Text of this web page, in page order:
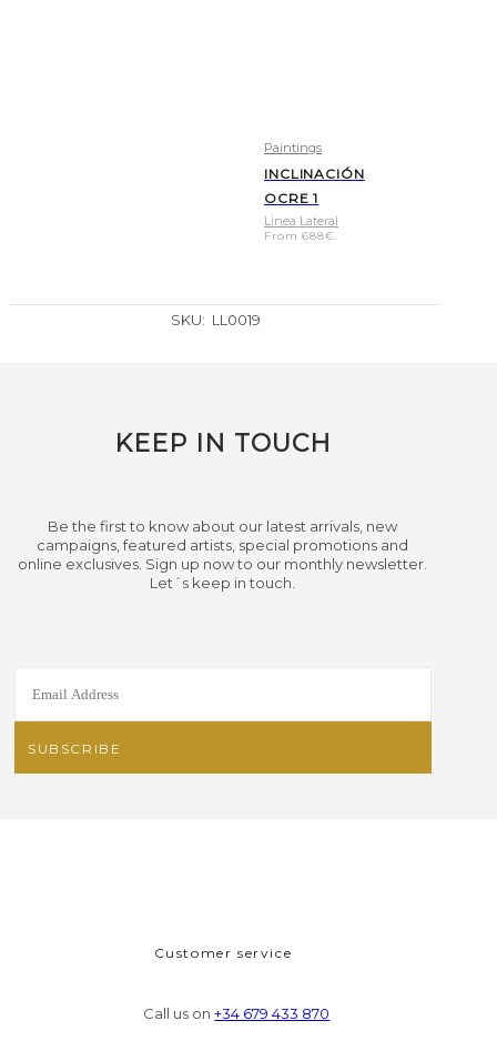
Paintings
INCLINACIÓN
OCRE 1
Linea Lateral
From688€
SKU: LL0019
KEEP IN TOUCH
Be the first to know about our latest arrivals, new
campaigns, featured artists, special promotions and
online exclusives. Sign up now to our monthly newsletter.
Let´s keep in touch.
Customer service
Call us on+34 679 433 870